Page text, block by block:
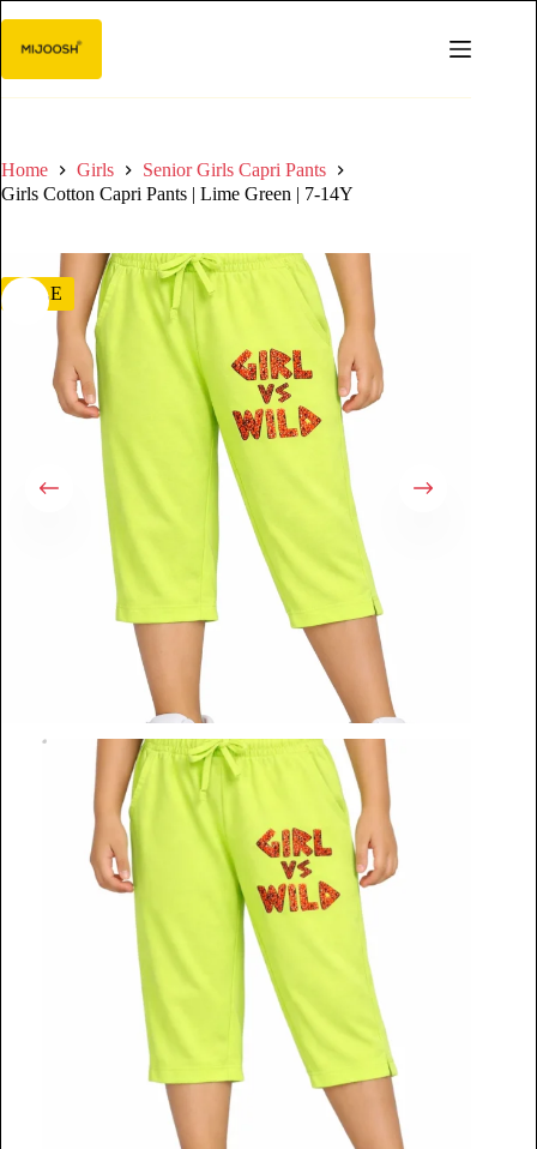
Home Girls
Senior Girls Capri Pants
Girls Cotton Capri Pants | Lime Green | 7-14Y
SALE